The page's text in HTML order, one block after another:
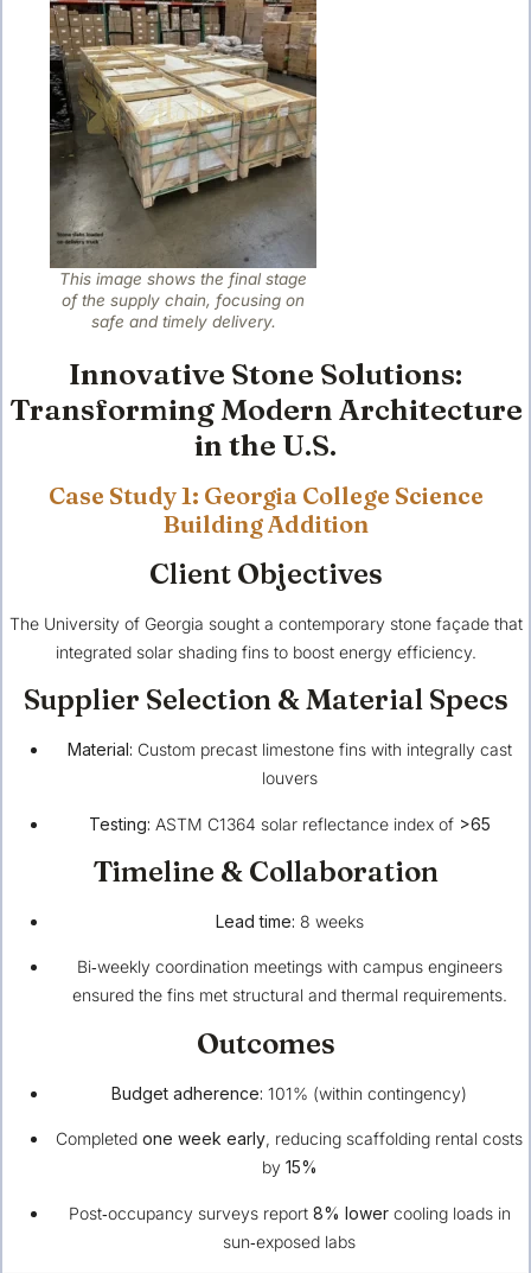
This image shows the final stage
of the supply chain, focusing on
safe and timely delivery.
Innovative Stone Solutions:
Transforming Modern Architecture
in the U.S.
Case Study 1: Georgia College Science
Building Addition
Client Objectives
The University of Georgia sought a contemporary stone façade that
integrated solar shading fins to boost energy efficiency.
Supplier Selection & Material Specs
Material: Custom precast limestone fins with integrally cast
louvers
Testing: ASTM C1364 solar reflectance index of >65
Timeline & Collaboration
Lead time: 8 weeks
Bi‑weekly coordination meetings with campus engineers
ensured the fins met structural and thermal requirements.
Outcomes
Budget adherence: 101% (within contingency)
Completed one week early, reducing scaffolding rental costs
by 15%
Post‑occupancy surveys report 8% lowercooling loads in
sun‑exposed labs